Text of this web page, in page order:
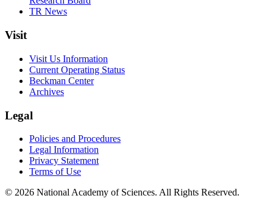
TR News
Visit
Visit Us Information
Current Operating Status
Beckman Center
Archives
Legal
Policies and Procedures
Legal Information
Privacy Statement
Terms of Use
© 2026 National Academy of Sciences. All Rights Reserved.